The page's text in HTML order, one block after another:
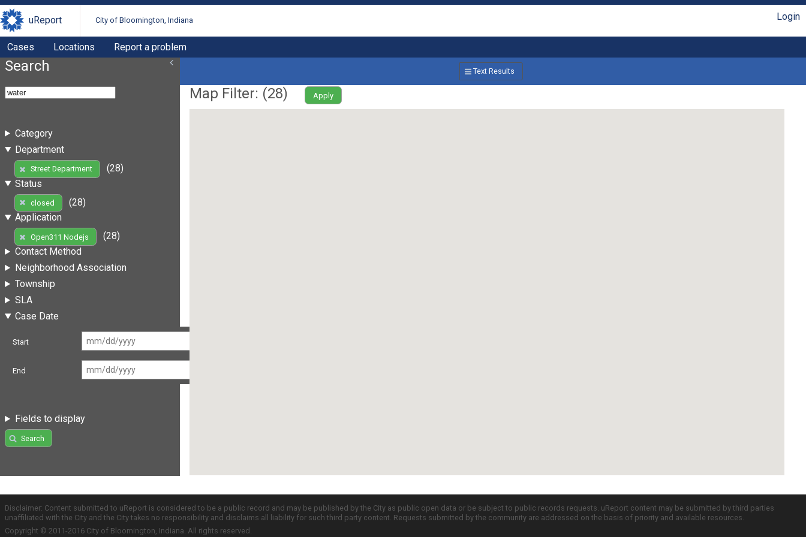
uReport City of Bloomington, Indiana Login
Cases Locations Report a problem
Search
Category
Department
Street Department
(28)
Status
closed
(28)
Application
Open311 Nodejs
(28)
Contact Method
Neighborhood Association
Township
SLA
Case Date
Start
End
Fields to display
Search
Text Results
Map Filter: (28) Apply
Disclaimer: Content submitted to uReport is considered to be a public record and may be published by the City as public open data or be subject to public records requests. uReport content may be submitted by third parties
unaffiliated with the City and the City takes no responsibility and disclaims all liability for such third party content. Requests submitted by the community are addressed on the basis of priority and available resources.
Copyright © 2011-2016 City of Bloomington, Indiana. All rights reserved.